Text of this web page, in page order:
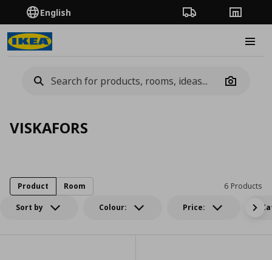
English Order TrackingStores
Camera
VISKAFORS
Sort by Colour: Price:
6 Products
Product Room